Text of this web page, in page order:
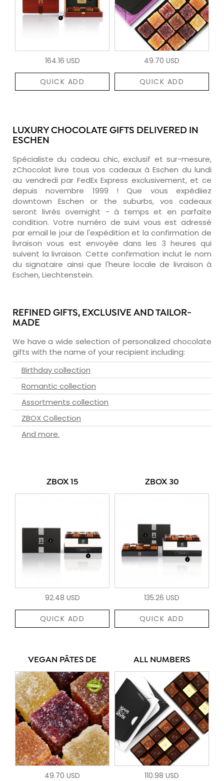
164.16 USD
QUICK ADD
49.70 USD
QUICK ADD
LUXURY CHOCOLATE GIFTS DELIVERED IN
ESCHEN
Spécialiste du cadeau chic, exclusif et sur-mesure,
zChocolat livre tous vos cadeaux à Eschen du lundi
au vendredi par FedEx Express exclusivement, et ce
depuis novembre 1999 ! Que vous expédiiez
downtown Eschen or the suburbs, vos cadeaux
seront livrés overnight - à temps et en parfaite
condition. Votre numéro de suivi vous est adressé
par email le jour de l'expédition et la confirmation de
livraison vous est envoyée dans les 3 heures qui
suivent la livraison. Cette confirmation inclut le nom
du signataire ainsi que l'heure locale de livraison à
Eschen, Liechtenstein.
REFINED GIFTS, EXCLUSIVE AND TAILOR-
MADE
We have a wide selection of personalized chocolate
gifts with the name of your recipient including:
Birthday collection
Romantic collection
Assortments collection
ZBOX Collection
And more.
ZBOX 15
92.48 USD
QUICK ADD
ZBOX 30
135.26 USD
QUICK ADD
VEGAN PÂTES DE
49.70 USD
ALL NUMBERS
110.98 USD